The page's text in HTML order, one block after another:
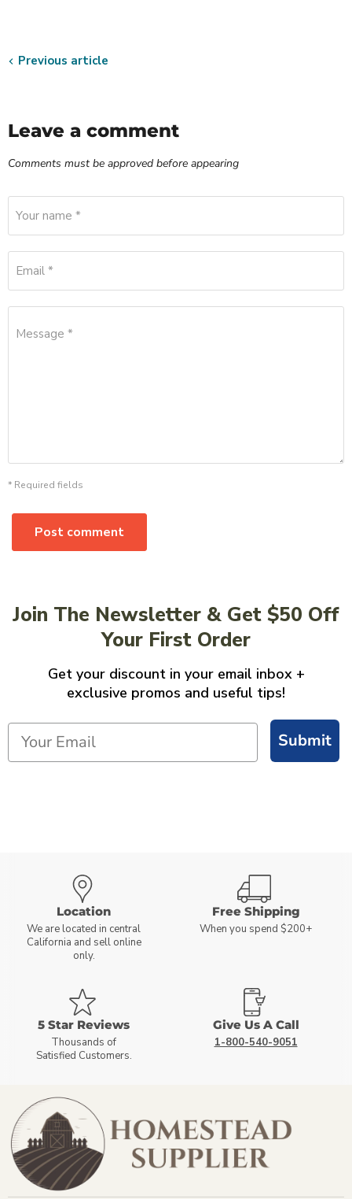
Previous article
Leave a comment
Comments must be approved before appearing
Your name *
Email *
Message *
* Required fields
Post comment
Join The Newsletter & Get $50 Off
Your First Order
Get your discount in your email inbox +
exclusive promos and useful tips!
Submit
Location
We are located in central
California and sell online
only.
Free Shipping
When you spend $200+
5 Star Reviews
Thousands of
Satisfied Customers.
Give Us A Call
1-800-540-9051